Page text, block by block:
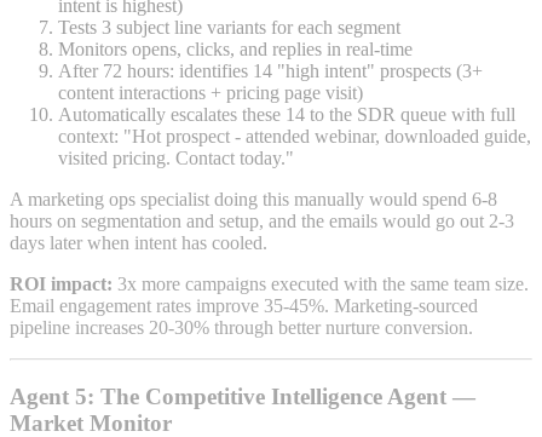
intent is highest)
Tests 3 subject line variants for each segment
Monitors opens, clicks, and replies in real-time
After 72 hours: identifies 14 "high intent" prospects (3+
content interactions + pricing page visit)
Automatically escalates these 14 to the SDR queue with full
context: "Hot prospect - attended webinar, downloaded guide,
visited pricing. Contact today."
A marketing ops specialist doing this manually would spend 6-8
hours on segmentation and setup, and the emails would go out 2-3
days later when intent has cooled.
ROI impact: 3x more campaigns executed with the same team size.
Email engagement rates improve 35-45%. Marketing-sourced
pipeline increases 20-30% through better nurture conversion.
Agent 5: The Competitive Intelligence Agent —
Market Monitor